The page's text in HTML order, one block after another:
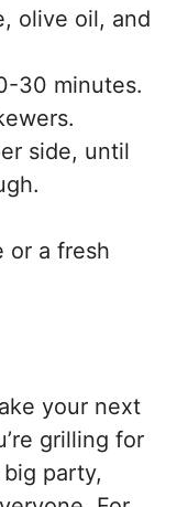
olive oil, and
30 minutes.
side, until
or a fresh
your next
grilling for
party,